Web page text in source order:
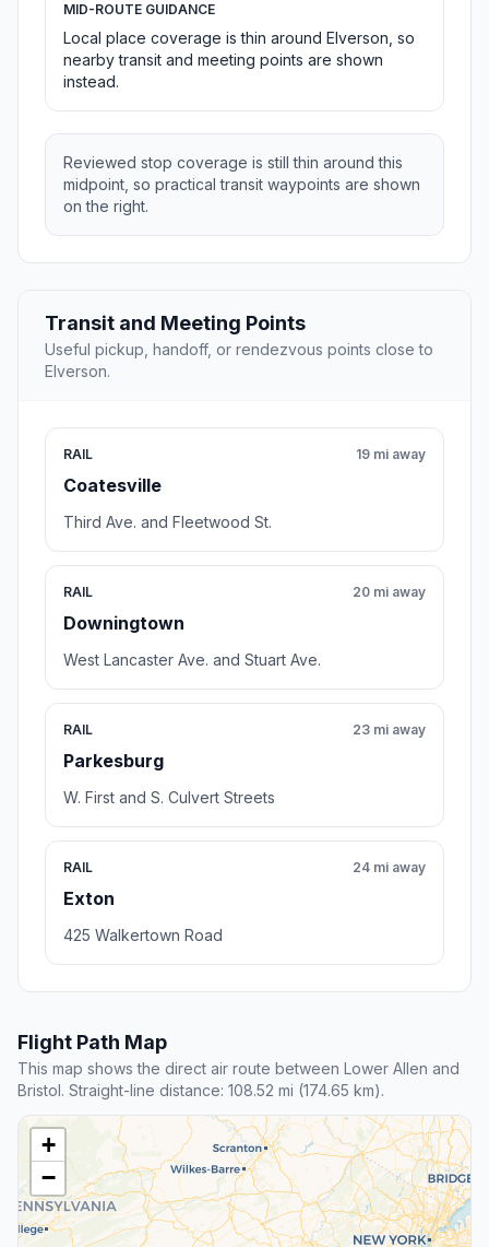
MID-ROUTE GUIDANCE
Local place coverage is thin around Elverson, so
nearby transit and meeting points are shown
instead.
Reviewed stop coverage is still thin around this
midpoint, so practical transit waypoints are shown
on the right.
Transit and Meeting Points
Useful pickup, handoff, or rendezvous points close to
Elverson.
RAIL
Coatesville
19 mi away
Third Ave. and Fleetwood St.
RAIL
Downingtown
20 mi away
West Lancaster Ave. and Stuart Ave.
RAIL
Parkesburg
23 mi away
W. First and S. Culvert Streets
RAIL
Exton
24 mi away
425 Walkertown Road
Flight Path Map
This map shows the direct air route between Lower Allen and
Bristol. Straight-line distance: 108.52 mi (174.65 km).
+
−